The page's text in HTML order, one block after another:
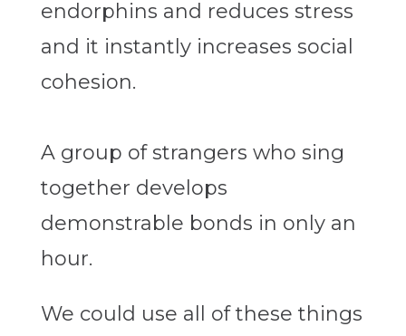
endorphins and reduces stress
and it instantly increases social
cohesion.
A group of strangers who sing
together develops
demonstrable bonds in only an
hour.
We could use all of these things